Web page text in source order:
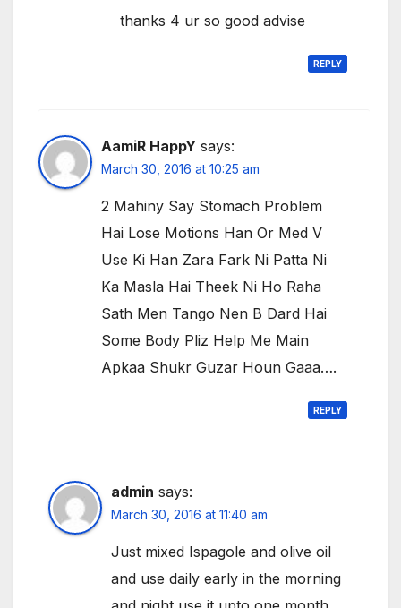
thanks 4 ur so good advise
REPLY
AamiR HappY says:
March 30, 2016 at 10:25 am
2 Mahiny Say Stomach Problem
Hai Lose Motions Han Or Med V
Use Ki Han Zara Fark Ni Patta Ni
Ka Masla Hai Theek Ni Ho Raha
Sath Men Tango Nen B Dard Hai
Some Body Pliz Help Me Main
Apkaa Shukr Guzar Houn Gaaa….
REPLY
admin says:
March 30, 2016 at 11:40 am
Just mixed Ispagole and olive oil
and use daily early in the morning